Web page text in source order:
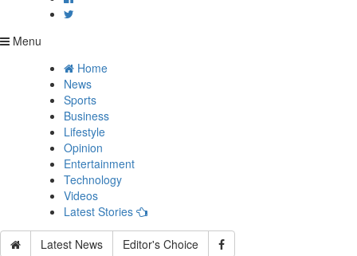
Menu
Home
News
Sports
Business
Lifestyle
Opinion
Entertainment
Technology
Videos
Latest Stories
Latest News Editor's Choice